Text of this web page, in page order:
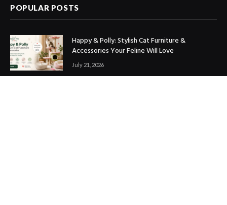
POPULAR POSTS
Happy & Polly: Stylish Cat Furniture &
Accessories Your Feline Will Love
July 21, 2026